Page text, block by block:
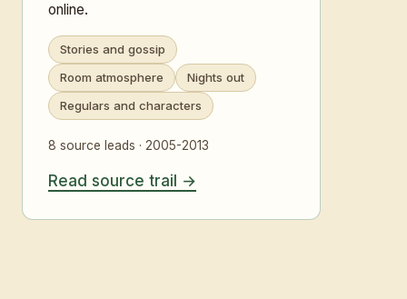
online.
Stories and gossip
Room atmosphere
Nights out
Regulars and characters
8 source leads · 2005-2013
Read source trail